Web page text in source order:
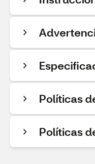
Políticas
Políticas